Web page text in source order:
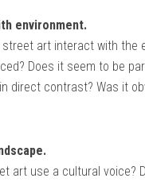
environment.
street art interact with the
Does it seem to be
direct contrast? Was it
art use a cultural voice?